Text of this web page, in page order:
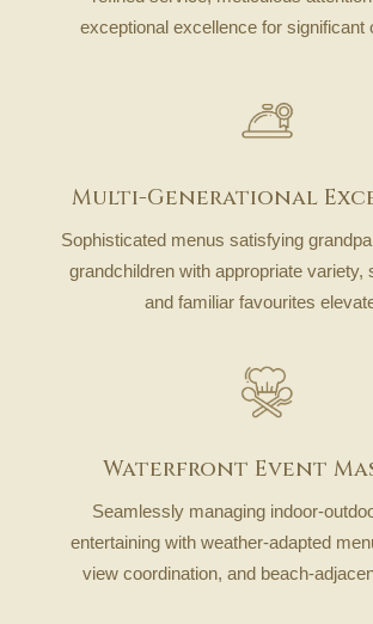
exceptional excellence for significant
Multi-Generational
Sophisticated menus satisfying
grandchildren with appropriate variety,
and familiar favourites
Waterfront Event
Seamlessly managing indoor-
entertaining with weather-adapted
view coordination, and beach-